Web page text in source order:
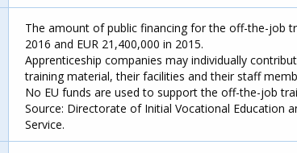
The amount of public financing for the off-the-job
2016 and EUR 21,400,000 in 2015.
Apprenticeship companies may individually
training material, their facilities and their staff
No EU funds are used to support the off-the-job
Source: Directorate of Initial Vocational Education
Service.